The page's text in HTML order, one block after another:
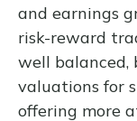
and earnings
risk-reward
well
valuations for
offering more